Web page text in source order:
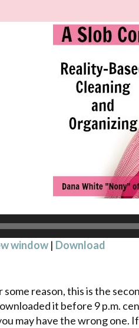
window | Download
some reason, this is the
it before 9 p.m.
may have the wrong one.